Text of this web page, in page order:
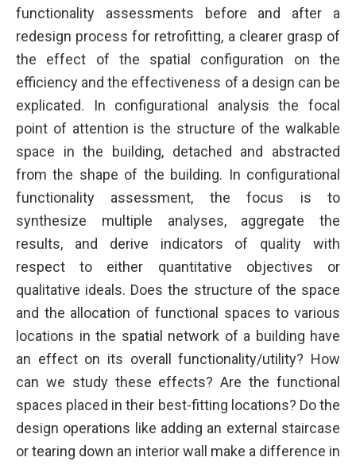
functionality assessments before and after a
redesign process for retrofitting, a clearer grasp of
the effect of the spatial configuration on the
efficiency and the effectiveness of a design can be
explicated. In configurational analysis the focal
point of attention is the structure of the walkable
space in the building, detached and abstracted
from the shape of the building. In configurational
functionality assessment, the focus is to
synthesize multiple analyses, aggregate the
results, and derive indicators of quality with
respect to either quantitative objectives or
qualitative ideals. Does the structure of the space
and the allocation of functional spaces to various
locations in the spatial network of a building have
an effect on its overall functionality/utility? How
can we study these effects? Are the functional
spaces placed in their best-fitting locations? Do the
design operations like adding an external staircase
or tearing down an interior wall make a difference in